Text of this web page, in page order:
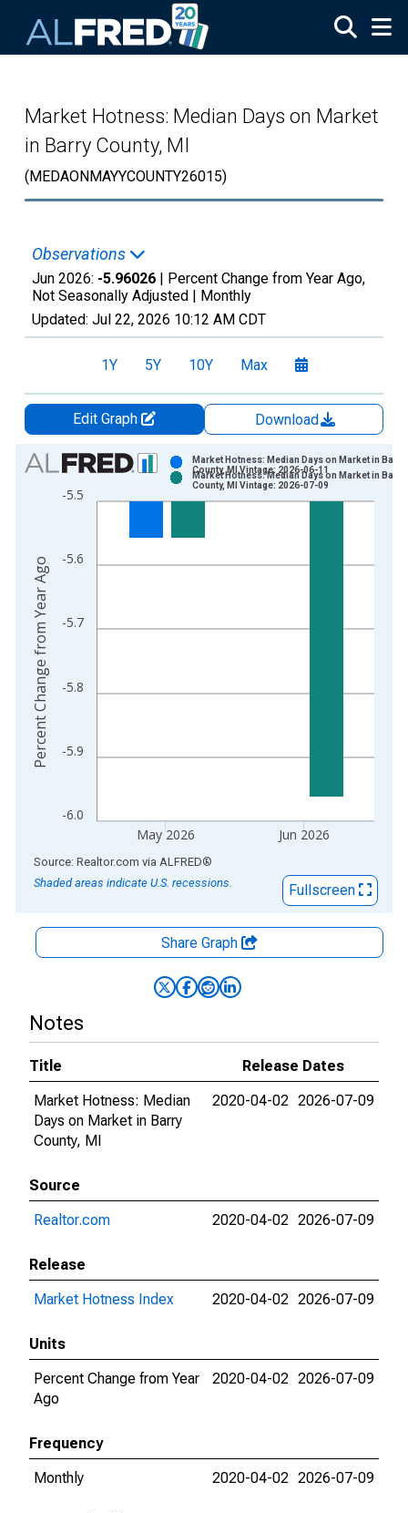
Market Hotness: Median Days on Market
in Barry County, MI
(MEDAONMAYYCOUNTY26015)
Observations
Jun 2026: -5.96026 | Percent Change from Year Ago,
Not Seasonally Adjusted | Monthly
Updated: Jul 22, 2026 10:12 AM CDT
1Y 5Y 10Y Max
Edit Graph
Download
Chart
Bar chart with 2 data series.
View as data table, Chart
The chart has 2 Y axes displaying Percent Change from Year
-6.0
-5.9
-5.8
-5.7
-5.6
-5.5
May 2026 Jun 2026
Market Hotness: Median Days on Market in Barry
County, MI Vintage: 2026-06-11
Market Hotness: Median Days on Market in Barry
County, MI Vintage: 2026-07-09
Percent Change from Year Ago
End of interactive chart.
Source: Realtor.com via ALFRED®
Shaded areas indicate U.S. recessions.
Fullscreen
Share Graph
Notes
Title
Release Dates
Market Hotness: Median
Days on Market in Barry
County, MI
2020-04-02 2026-07-09
Source
Realtor.com
2020-04-02 2026-07-09
Release
Market Hotness Index
2020-04-02 2026-07-09
Units
Percent Change from Year
Ago
2020-04-02 2026-07-09
Frequency
Monthly
2020-04-02 2026-07-09